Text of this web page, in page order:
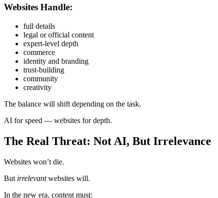
Websites Handle:
full details
legal or official content
expert-level depth
commerce
identity and branding
trust-building
community
creativity
The balance will shift depending on the task.
AI for speed — websites for depth.
The Real Threat: Not AI, But Irrelevance
Websites won’t die.
But irrelevantwebsites will.
In the new era, content must: